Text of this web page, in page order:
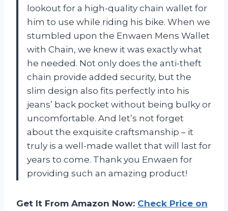
lookout for a high-quality chain wallet for
him to use while riding his bike. When we
stumbled upon the Enwaen Mens Wallet
with Chain, we knew it was exactly what
he needed. Not only does the anti-theft
chain provide added security, but the
slim design also fits perfectly into his
jeans’ back pocket without being bulky or
uncomfortable. And let’s not forget
about the exquisite craftsmanship – it
truly is a well-made wallet that will last for
years to come. Thank you Enwaen for
providing such an amazing product!
Get It From Amazon Now: Check Price on